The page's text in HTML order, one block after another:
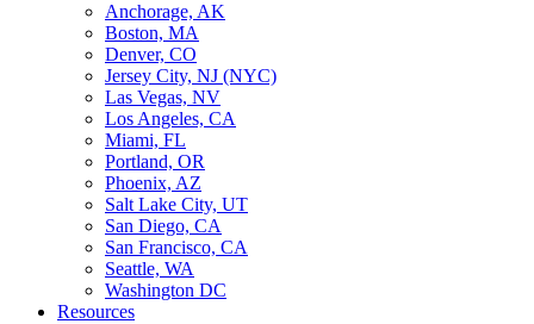
Anchorage, AK
Boston, MA
Denver, CO
Jersey City, NJ (NYC)
Las Vegas, NV
Los Angeles, CA
Miami, FL
Portland, OR
Phoenix, AZ
Salt Lake City, UT
San Diego, CA
San Francisco, CA
Seattle, WA
Washington DC
Resources